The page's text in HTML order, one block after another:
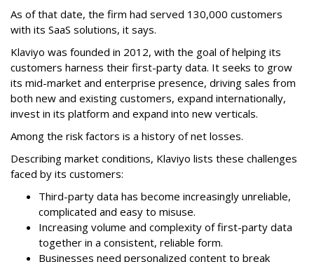
As of that date, the firm had served 130,000 customers
with its SaaS solutions, it says.
Klaviyo was founded in 2012, with the goal of helping its
customers harness their first-party data. It seeks to grow
its mid-market and enterprise presence, driving sales from
both new and existing customers, expand internationally,
invest in its platform and expand into new verticals.
Among the risk factors is a history of net losses.
Describing market conditions, Klaviyo lists these challenges
faced by its customers:
Third-party data has become increasingly unreliable,
complicated and easy to misuse.
Increasing volume and complexity of first-party data
together in a consistent, reliable form.
Businesses need personalized content to break